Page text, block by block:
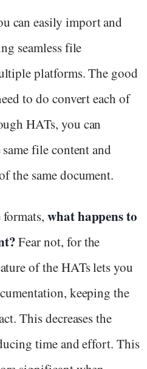
can easily import and
seamless file
platforms. The good
to do convert each of
HATs, you can
file content and
the same document.
what happens to
Fear not, for the
of the HATs lets you
keeping the
This decreases the
time and effort. This